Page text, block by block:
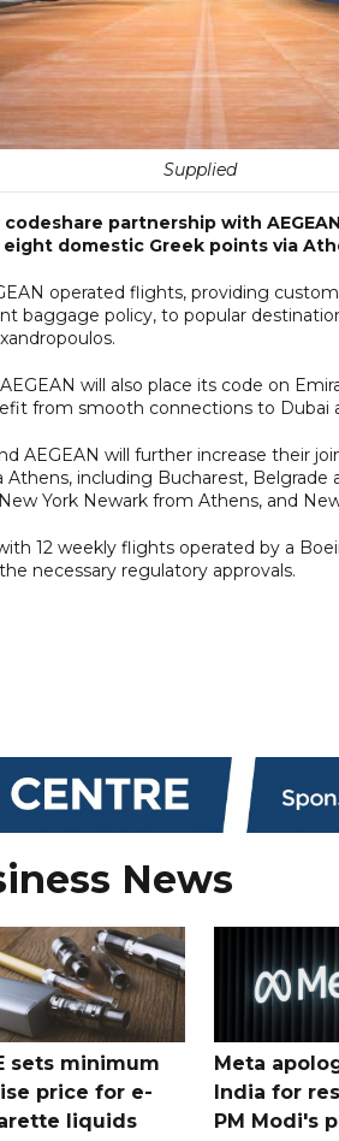
Supplied
partnership with
domestic Greek points via
operated flights, providing
baggage policy, to popular
will also place its code on
from smooth connections to Dubai
AEGEAN will further increase their
including Bucharest, Belgrade
York Newark from Athens, and
12 weekly flights operated by a
necessary regulatory approvals.
News
sets minimum
price for e-
liquids
Meta
India for
PM Modi's